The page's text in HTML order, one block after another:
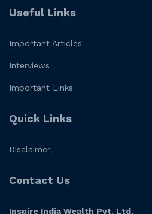
Useful Links
Important Articles
Interviews
Important Links
Quick Links
Disclaimer
Contact Us
Inspire India Wealth Pvt. Ltd.